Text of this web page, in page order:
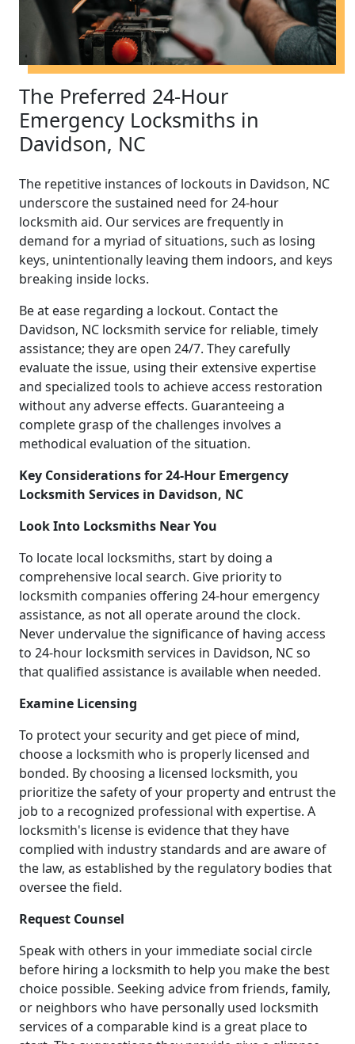
The Preferred 24-Hour
Emergency Locksmiths in
Davidson, NC
The repetitive instances of lockouts in Davidson, NC
underscore the sustained need for 24-hour
locksmith aid. Our services are frequently in
demand for a myriad of situations, such as losing
keys, unintentionally leaving them indoors, and keys
breaking inside locks.
Be at ease regarding a lockout. Contact the
Davidson, NC locksmith service for reliable, timely
assistance; they are open 24/7. They carefully
evaluate the issue, using their extensive expertise
and specialized tools to achieve access restoration
without any adverse effects. Guaranteeing a
complete grasp of the challenges involves a
methodical evaluation of the situation.
Key Considerations for 24-Hour Emergency
Locksmith Services in Davidson, NC
Look Into Locksmiths Near You
To locate local locksmiths, start by doing a
comprehensive local search. Give priority to
locksmith companies offering 24-hour emergency
assistance, as not all operate around the clock.
Never undervalue the significance of having access
to 24-hour locksmith services in Davidson, NC so
that qualified assistance is available when needed.
Examine Licensing
To protect your security and get piece of mind,
choose a locksmith who is properly licensed and
bonded. By choosing a licensed locksmith, you
prioritize the safety of your property and entrust the
job to a recognized professional with expertise. A
locksmith's license is evidence that they have
complied with industry standards and are aware of
the law, as established by the regulatory bodies that
oversee the field.
Request Counsel
Speak with others in your immediate social circle
before hiring a locksmith to help you make the best
choice possible. Seeking advice from friends, family,
or neighbors who have personally used locksmith
services of a comparable kind is a great place to